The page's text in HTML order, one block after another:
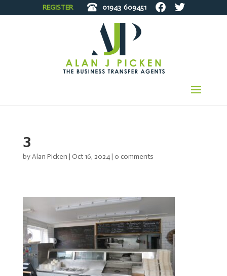
REGISTER 01943 609451
3
byAlan Picken | Oct 16, 2024| 0 comments